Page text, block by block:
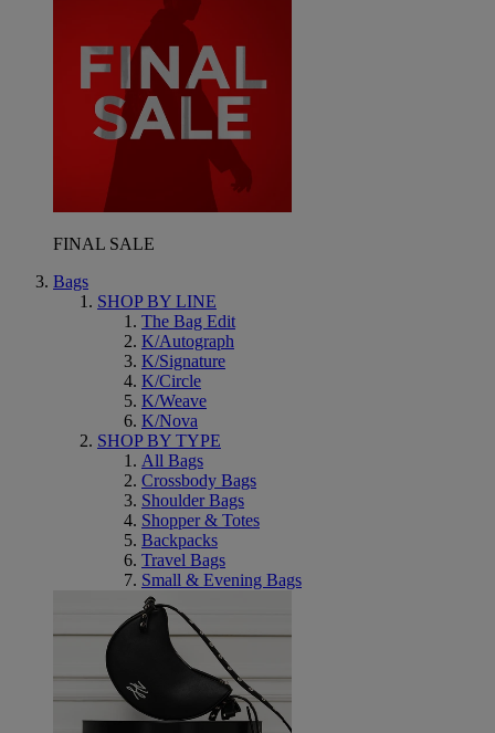
FINAL SALE
Bags
SHOP BY LINE
The Bag Edit
K/Autograph
K/Signature
K/Circle
K/Weave
K/Nova
SHOP BY TYPE
All Bags
Crossbody Bags
Shoulder Bags
Shopper & Totes
Backpacks
Travel Bags
Small & Evening Bags